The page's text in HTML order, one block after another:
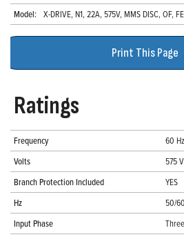
Model: X-DRIVE, N1, 22A, 575V, MMS DISC, OF,
Print This Page
Ratings
Frequency
60 Hz
Volts
575
Branch Protection Included
YES
Hz
50/
Input Phase